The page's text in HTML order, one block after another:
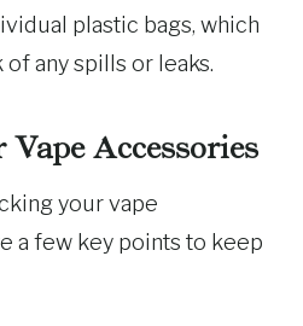
plastic bags, which
any spills or leaks.
Accessories
your vape
a few key points to keep